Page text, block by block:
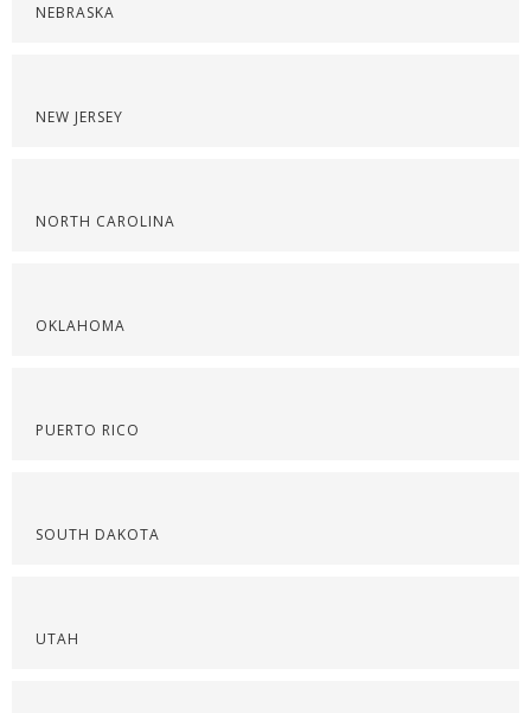
NEBRASKA
NEW JERSEY
NORTH CAROLINA
OKLAHOMA
PUERTO RICO
SOUTH DAKOTA
UTAH